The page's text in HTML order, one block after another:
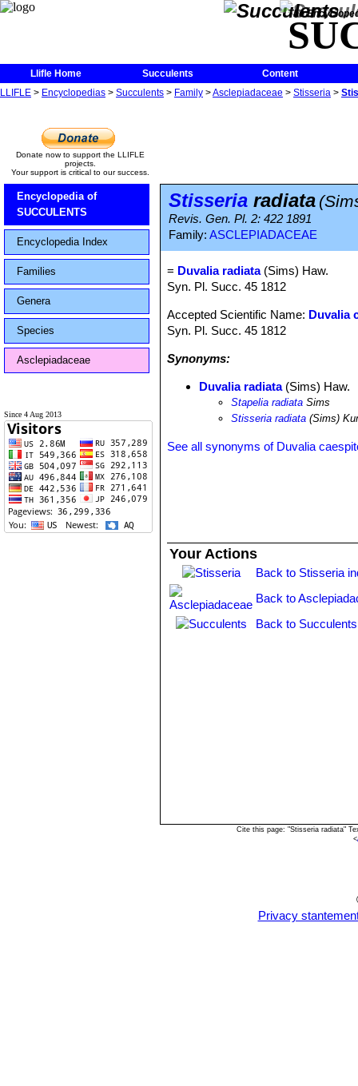
The
Llifle Home Succulents
Content
LLIFLE > Encyclopedias > Succulents > Family >Asclepiadaceae > Stisseria >
Donate now to support the LLIFLE
projects.
Your support is critical to our success.
Encyclopedia of
SUCCULENTS
Encyclopedia Index
Families
Genera
Species
Asclepiadaceae
Since 4 Aug 2013
Stisseria radiata
Revis. Gen. Pl. 2: 422 1891
Family: ASCLEPIADACEAE
= Duvalia radiata(Sims) Haw.
Syn. Pl. Succ. 45 1812
Accepted Scientific Name: Duvalia
Syn. Pl. Succ. 45 1812
Synonyms:
Duvalia radiata(Sims) Haw.
Stapelia radiata Sims
Stisseria radiata (Sims)
See all synonyms of Duvalia
Your Actions
Back to Stisseria
Back to
Back to
Cite this page: "Stisseria radiata"
<
Privacy